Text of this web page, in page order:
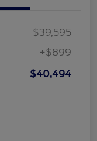
$39,595
+$899
$40,494